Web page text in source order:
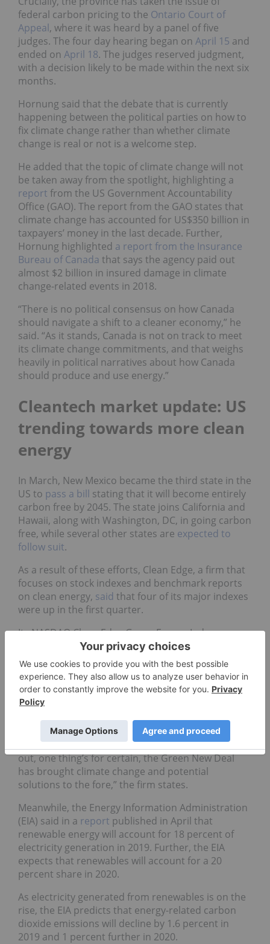
federal carbon pricing to the Ontario Court of
Appeal, where it was heard by a panel of five
judges. The four day hearing began on April 15 and
ended on April 18. The judges reserved judgment,
with a decision likely to be made within the next six
months.
Hornung said that the debate that is currently
happening between the political parties on how to
fix climate change rather than whether climate
change is real or not is a welcome step.
He added that the topic of climate change will not
be taken away from the spotlight, highlighting a
report from the US Government Accountability
Office (GAO). The report from the GAO states that
climate change has accounted for US$350 billion in
taxpayers’ money in the last decade. Further,
Hornung highlighted a report from the Insurance
Bureau of Canada that says the agency paid out
almost $2 billion in insured damage in climate
change-related events in 2018.
“There is no political consensus on how Canada
should navigate a shift to a cleaner economy,” he
said. “As it stands, Canada is not on track to meet
its climate change commitments, and that weighs
heavily in political narratives about how Canada
should produce and use energy.”
Cleantech market update: US
trending towards more clean
energy
In March, New Mexico became the third state in the
US to pass a bill stating that it will become entirely
carbon free by 2045. The state joins California and
Hawaii, along with Washington, DC, in going carbon
free, while several other states are expected to
follow suit.
As a result of these efforts, Clean Edge, a firm that
focuses on stock indexes and benchmark reports
on clean energy, said that four of its major indexes
were up in the first quarter.
Its NASDAQ Clean Edge Green Energy Index
CELS) was up 14 percent, while its
NASDAQ OMX Clean Edge Smart Grid Infrastructure
(NASDAQ: QGRD ) was up over 12 percent.
In the report, which was published in April, Clean
Edge says that Ocasio-Cortez’s Green New Deal has
put a focus on climate change.
“While it’s too early to know how this will all play
out, one thing’s for certain, the Green New Deal
has brought climate change and potential
solutions to the fore,” the firm states.
Meanwhile, the Energy Information Administration
(EIA) said in a report published in April that
renewable energy will account for 18 percent of
electricity generation in 2019. Further, the EIA
expects that renewables will account for a 20
percent share in 2020.
As electricity generated from renewables is on the
rise, the EIA predicts that energy-related carbon
dioxide emissions will decline by 1.6 percent in
2019 and 1 percent further in 2020.